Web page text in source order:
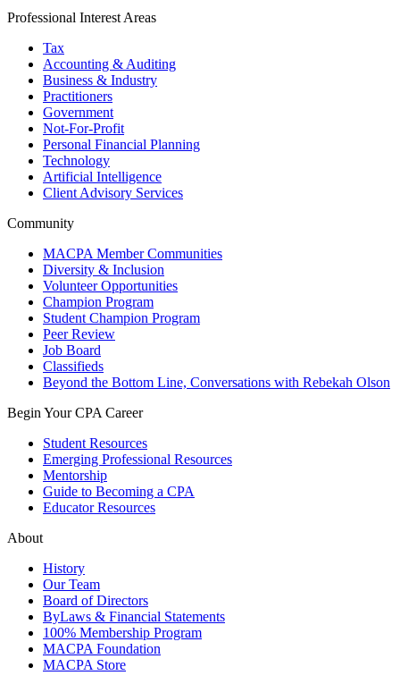
Professional Interest Areas
Tax
Accounting & Auditing
Business & Industry
Practitioners
Government
Not-For-Profit
Personal Financial Planning
Technology
Artificial Intelligence
Client Advisory Services
Community
MACPA Member Communities
Diversity & Inclusion
Volunteer Opportunities
Champion Program
Student Champion Program
Peer Review
Job Board
Classifieds
Beyond the Bottom Line, Conversations with Rebekah Olson
Begin Your CPA Career
Student Resources
Emerging Professional Resources
Mentorship
Guide to Becoming a CPA
Educator Resources
About
History
Our Team
Board of Directors
ByLaws & Financial Statements
100% Membership Program
MACPA Foundation
MACPA Store